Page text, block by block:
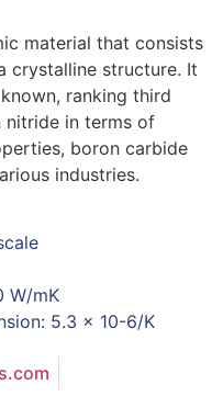
material that consists
crystalline structure. It
ranking third
nitride in terms of
boron carbide
industries.
W/mK
5.3 x 10-6/K